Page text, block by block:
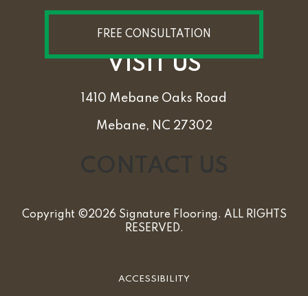
FREE CONSULTATION
VISIT US
1410 Mebane Oaks Road
Mebane, NC 27302
Copyright ©2026 Signature Flooring. ALL RIGHTS
RESERVED.
ACCESSIBILITY